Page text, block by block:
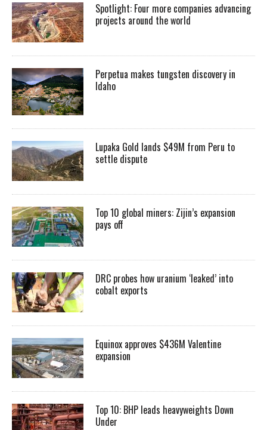
Spotlight: Four more companies advancing
projects around the world
Perpetua makes tungsten discovery in
Idaho
Lupaka Gold lands $49M from Peru to
settle dispute
Top 10 global miners: Zijin’s expansion
pays off
DRC probes how uranium ‘leaked’ into
cobalt exports
Equinox approves $436M Valentine
expansion
Top 10: BHP leads heavyweights Down
Under